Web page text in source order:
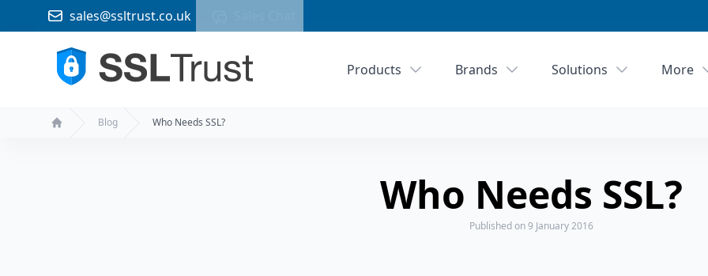
sales@ssltrust.co.uk
Products Brands Solutions More
Blog Who Needs SSL?
Who Needs SSL?
Publishedon 9 January 2016